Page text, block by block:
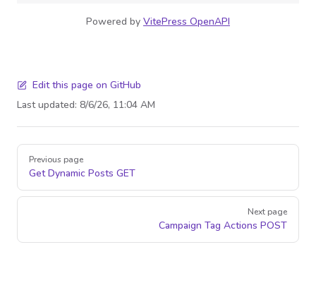
Powered by VitePress OpenAPI
Edit this page on GitHub
Last updated: 8/6/26, 11:04 AM
Pager
Previous page
Get Dynamic Posts GET
Next page
Campaign Tag Actions POST